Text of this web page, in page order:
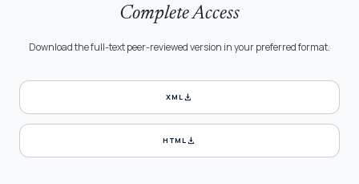
Complete Access
Download the full-text peer-reviewed version in your preferred format.
XMLdownload
HTMLdownload